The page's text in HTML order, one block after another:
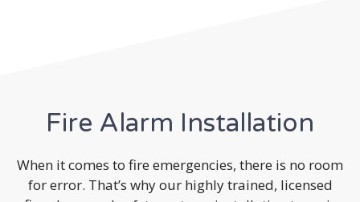
Fire Alarm Installation
When it comes to fire emergencies, there is no room
for error. That’s why our highly trained, licensed